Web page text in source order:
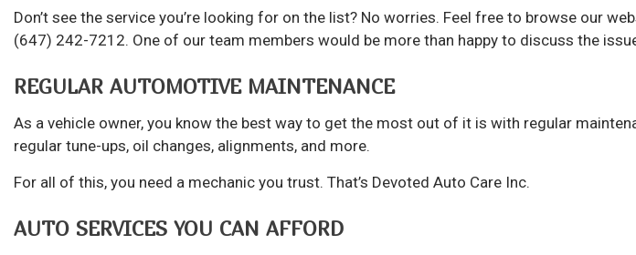
Don’t see the service you’re looking for on the list? No worries. Feel free to browse our
(647) 242-7212. One of our team members would be more than happy to discuss the
REGULAR AUTOMOTIVE MAINTENANCE
As a vehicle owner, you know the best way to get the most out of it is with regular
regular tune-ups, oil changes, alignments, and more.
For all of this, you need a mechanic you trust. That’s Devoted Auto Care Inc.
AUTO SERVICES YOU CAN AFFORD